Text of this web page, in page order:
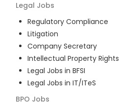
Legal Jobs
Regulatory Compliance
Litigation
Company Secretary
Intellectual Property Rights
Legal Jobs in BFSI
Legal Jobs in IT/ITeS
BPO Jobs